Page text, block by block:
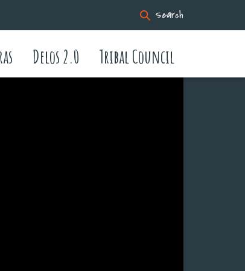
Search
Delos 2.0 Tribal Council